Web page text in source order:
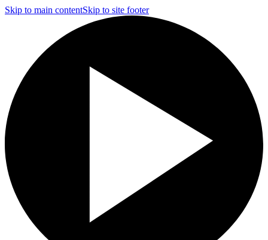
Skip to main contentSkip to site footer